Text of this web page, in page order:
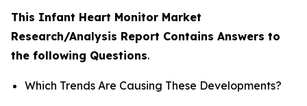
This Infant Heart Monitor Market
Research/Analysis Report Contains Answers to
the following Questions.
Which Trends Are Causing These Developments?